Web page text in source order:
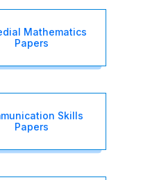
Mathematics
Papers
Skills
Papers